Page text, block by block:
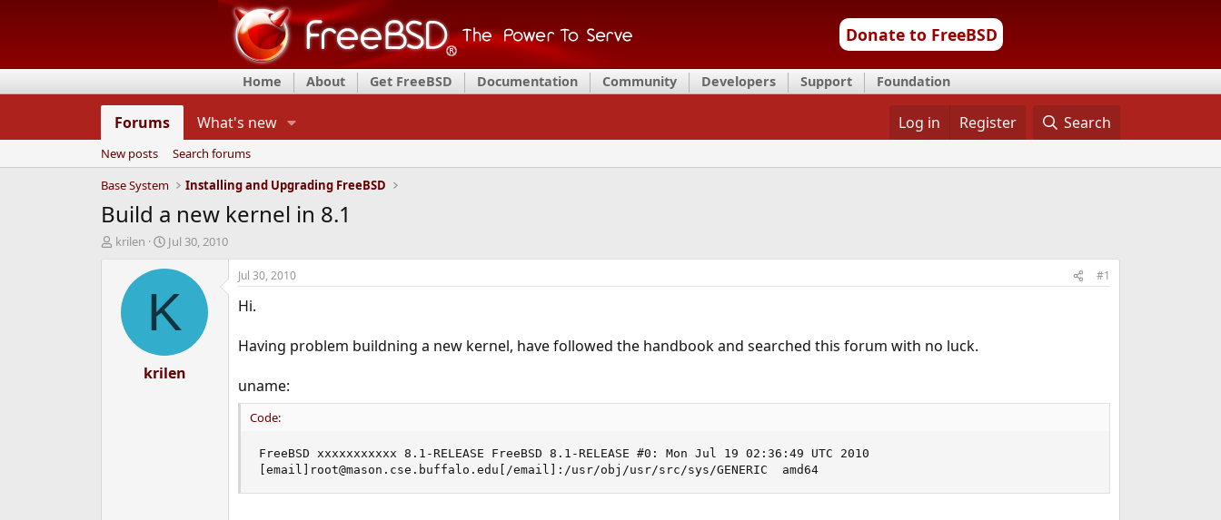
Donate to FreeBSD
Home About Get FreeBSD Documentation Community Developers Support Foundation
Forums What's new Log in Register Search
New posts
Search forums
Base System
Installing and Upgrading FreeBSD
Build a new kernel in 8.1
T
d
krilen
S
a
t
d
t
e
Jul 30, 2010
K
krilen
Jul 30, 2010 #1
Hi.
Having problem buildning a new kernel, have followed the handbook and searched this forum with no luck.
uname:
Code:
FreeBSD xxxxxxxxxxx 8.1-RELEASE FreeBSD 8.1-RELEASE #0: Mon Jul 19 02:36:49 UTC 2010
[email]root@mason.cse.buffalo.edu[/email]:/usr/obj/usr/src/sys/GENERIC  amd64